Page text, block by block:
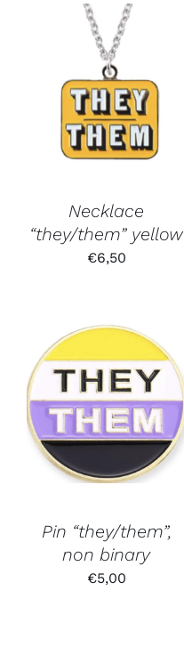
Necklace
“they/them” yellow
€6,50
Pin “they/them”,
non binary
€5,00